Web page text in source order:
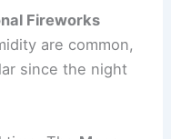
Fireworks
are common,
since the night